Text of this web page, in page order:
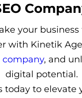
your
with Kinetik
company, and
digital potential.
today to elevate